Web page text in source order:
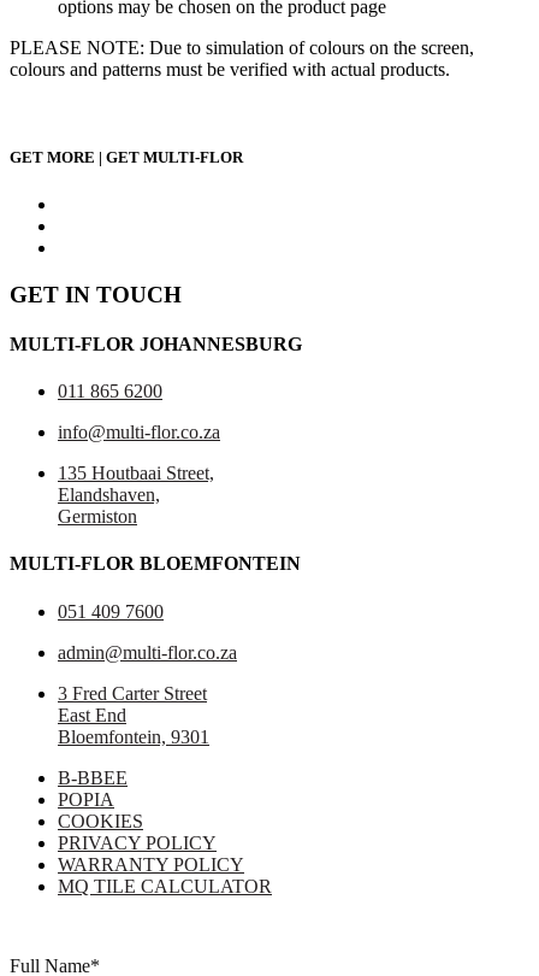
options may be chosen on the product page
PLEASE NOTE: Due to simulation of colours on the screen,
colours and patterns must be verified with actual products.
GET MORE | GET MULTI-FLOR
GET IN TOUCH
MULTI-FLOR JOHANNESBURG
011 865 6200
info@multi-flor.co.za
135 Houtbaai Street,
Elandshaven,
Germiston
MULTI-FLOR BLOEMFONTEIN
051 409 7600
admin@multi-flor.co.za
3 Fred Carter Street
East End
Bloemfontein, 9301
B-BBEE
POPIA
COOKIES
PRIVACY POLICY
WARRANTY POLICY
MQ TILE CALCULATOR
Full Name*